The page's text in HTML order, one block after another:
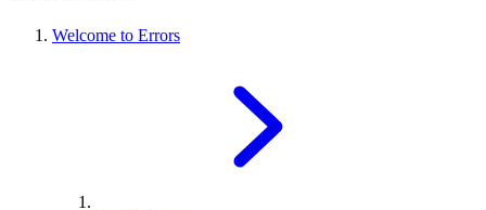
Welcome to Errors